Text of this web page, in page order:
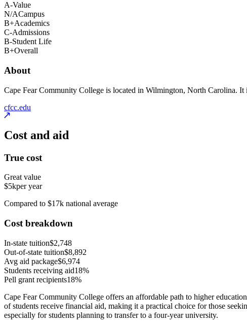
A-Value
N/ACampus
B+Academics
C-Admissions
B-Student Life
B+Overall
About
Cape Fear Community College is located in Wilmington, North Carolina.
cfcc.edu
Cost and aid
True cost
Great value
$5kper year
Compared to $17k national average
Cost breakdown
In-state tuition$2,748
Out-of-state tuition$8,892
Avg aid package$6,974
Students receiving aid18%
Pell grant recipients18%
Cape Fear Community College offers an affordable path to higher
of students receive financial aid, making it a practical choice for those
especially for students planning to transfer to a four-year university.